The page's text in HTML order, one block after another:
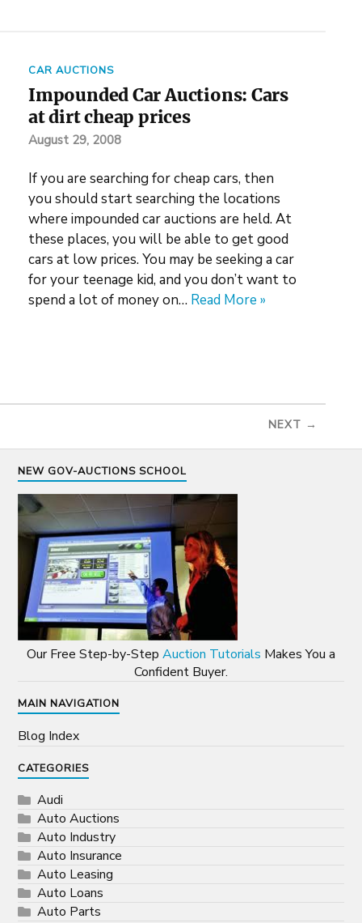
CAR AUCTIONS
Impounded Car Auctions: Cars
at dirt cheap prices
August 29, 2008
If you are searching for cheap cars, then
you should start searching the locations
where impounded car auctions are held. At
these places, you will be able to get good
cars at low prices. You may be seeking a car
for your teenage kid, and you don’t want to
spend a lot of money on… Read More »
NEXT →
NEW GOV-AUCTIONS SCHOOL
Our Free Step-by-Step Auction Tutorials Makes You a
Confident Buyer.
MAIN NAVIGATION
Blog Index
CATEGORIES
Audi
Auto Auctions
Auto Industry
Auto Insurance
Auto Leasing
Auto Loans
Auto Parts